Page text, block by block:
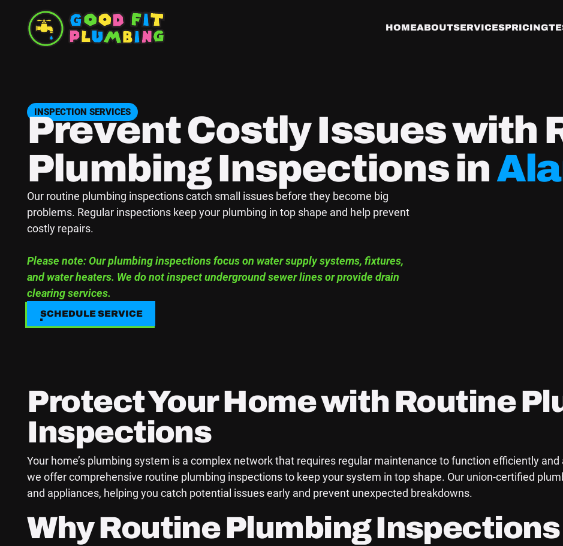
HOMEABOUTSERVICESPRICING
INSPECTION SERVICES
Prevent Costly Issues with
Plumbing Inspections in
Our routine plumbing inspections catch small issues before they become big
problems. Regular inspections keep your plumbing in top shape and help prevent
costly repairs.
Please note: Our plumbing inspections focus on water supply systems, fixtures,
and water heaters. We do not inspect underground sewer lines or provide drain
clearing services.
SCHEDULE SERVICE
SCHEDULE SERVICE
Protect Your Home with Routine
Inspections
Your home’s plumbing system is a complex network that requires regular maintenance to function efficiently
we offer comprehensive routine plumbing inspections to keep your system in top shape. Our union-certified
and appliances, helping you catch potential issues early and prevent unexpected breakdowns.
Why Routine Plumbing